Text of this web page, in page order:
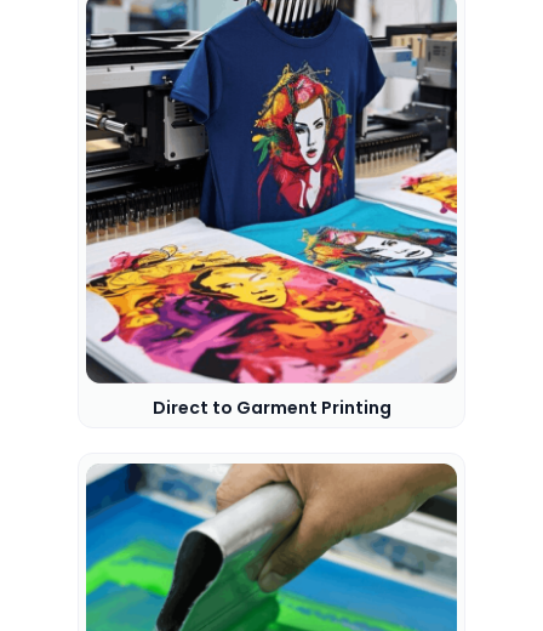
Direct to Garment Printing